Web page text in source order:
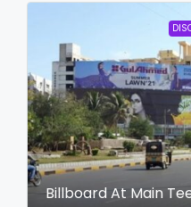
Billboard At Main